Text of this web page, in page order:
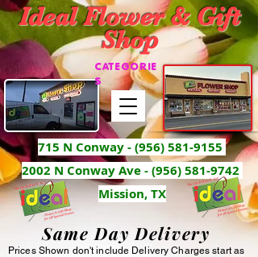
Ideal Flower & Gift
Shop
715 N Conway -(956) 581-9155
2002 N Conway Ave - (956) 581-9742
Mission, TX
CATEGORIE
S
Same Day Delivery
Prices Shown don't include Delivery Charges start as